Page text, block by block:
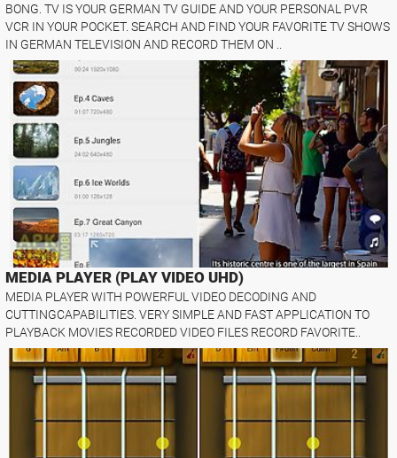
BONG. TV IS YOUR GERMAN TV GUIDE AND YOUR PERSONAL PVR
VCR IN YOUR POCKET. SEARCH AND FIND YOUR FAVORITE TV SHOWS
IN GERMAN TELEVISION AND RECORD THEM ON ..
MEDIA PLAYER (PLAY VIDEO UHD)
MEDIA PLAYER WITH POWERFUL VIDEO DECODING AND
CUTTINGCAPABILITIES. VERY SIMPLE AND FAST APPLICATION TO
PLAYBACK MOVIES RECORDED VIDEO FILES RECORD FAVORITE..